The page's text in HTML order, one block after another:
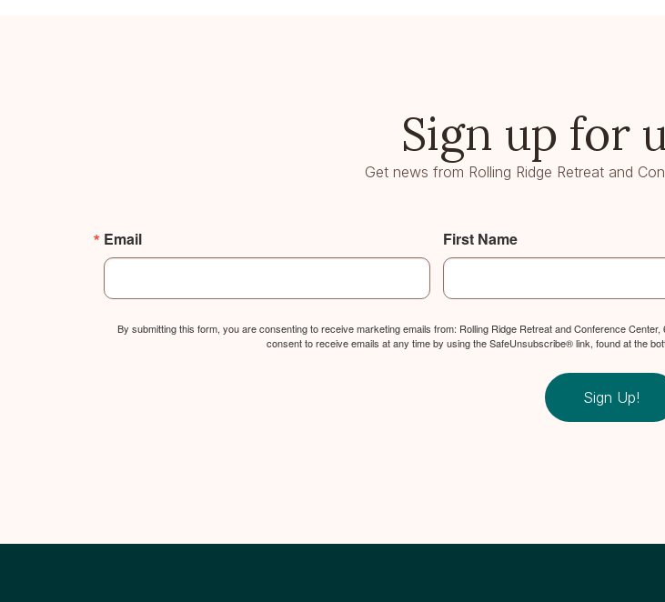
Sign up for
Get news from Rolling Ridge Retreat and
Email First Name
By submitting this form, you are consenting to receive marketing emails from: Rolling Ridge Retreat and Conference
consent to receive emails at any time by using the SafeUnsubscribe® link, found at the
Sign Up!